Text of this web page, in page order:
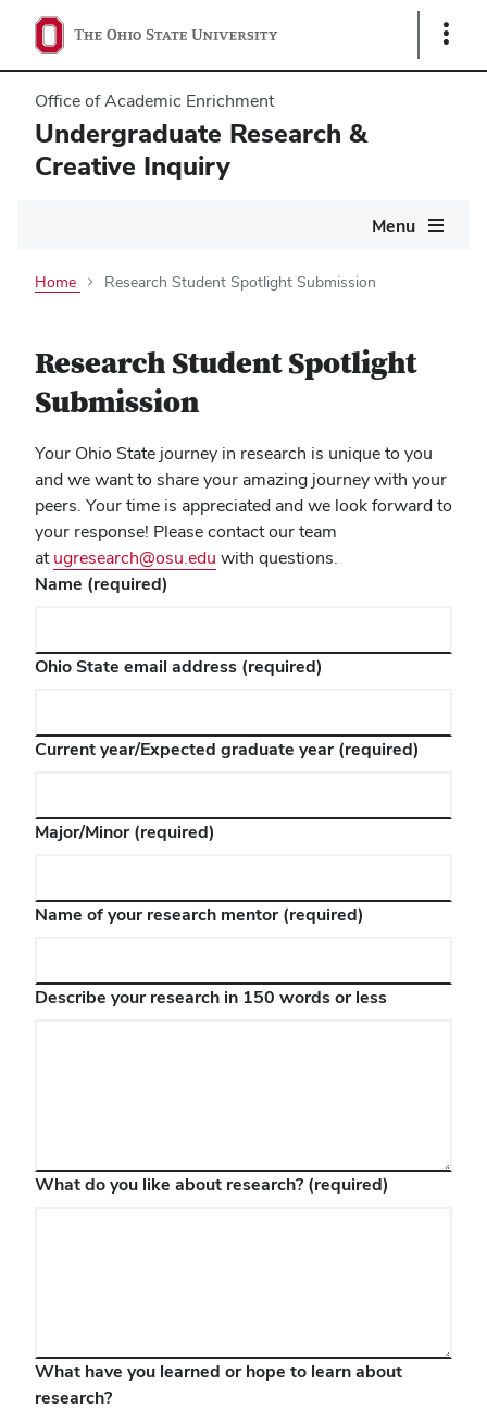
Show
Office of Academic Enrichment
Undergraduate Research &
Creative Inquiry
Menu
Home Research Student Spotlight Submission
Research Student Spotlight
Submission
Your Ohio State journey in research is unique to you
and we want to share your amazing journey with your
peers. Your time is appreciated and we look forward to
your response! Please contact our team
atugresearch@osu.edu with questions.
Name (required)
Ohio State email address (required)
Current year/Expected graduate year(required)
Major/Minor(required)
Name of your research mentor(required)
Describe your research in 150 words or less
What do you like about research? (required)
What have you learned or hope to learn about
research?